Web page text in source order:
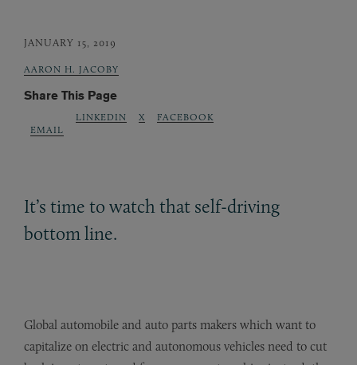
JANUARY 15, 2019
AARON H. JACOBY
Share This Page
EMAIL
LINKEDIN X FACEBOOK
It’s time to watch that self-driving
bottom line.
Global automobile and auto parts makers which want to
capitalize on electric and autonomous vehicles need to cut